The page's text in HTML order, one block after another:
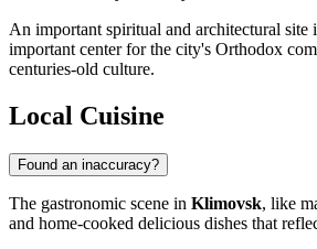
An important spiritual and architectural
important center for the city's Orthodox
centuries-old culture.
Local Cuisine
Found an inaccuracy?
The gastronomic scene in Klimovsk, like
and home-cooked delicious dishes that